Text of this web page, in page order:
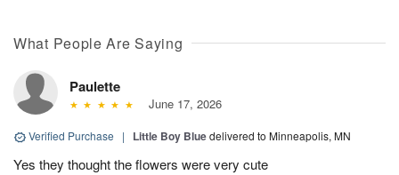
What People Are Saying
Paulette
June 17, 2026
Verified Purchase | Little Boy Bluedelivered to Minneapolis, MN
Yes they thought the flowers were very cute